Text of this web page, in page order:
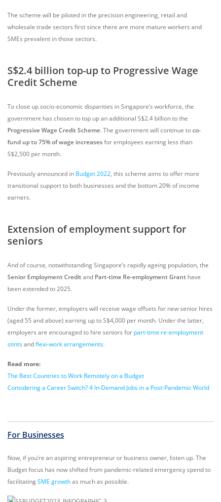
The scheme will be piloted in the precision engineering, retail and
wholesale trade sectors first since there are more mature workers and
SMEs prevalent in those sectors.
S$2.4 billion top-up to Progressive Wage
Credit Scheme
To close up socio-economic disparities in Singapore’s workforce, the
government has chosen to top up an additional S$2.4 billion to the
Progressive Wage Credit Scheme. The government will continue toco-
fund up to 75% of wage increasesfor employees earning less than
S$2,500 per month.
Previously announced in Budget 2022, this scheme aims to offer more
transitional support to both businesses and the bottom 20% of income
earners.
Extension of employment support for
seniors
And of course, notwithstanding Singapore’s rapidly ageing population, the
Senior Employment Creditand Part-time Re-employment Grant have
been extended to 2025.
Under the former, employers will receive wage offsets for new senior hires
(aged 55 and above) earning up to S$4,000 per month. Under the latter,
employers are encouraged to hire seniors for part-time re-employment
stintsandflexi-work arrangements.
Read more:
The Best Countries to Work Remotely on a Budget
Considering a Career Switch? 4 In-Demand Jobs in a Post-Pandemic World
For Businesses
Now, if you’re an aspiring entrepreneur or business owner, listen up. The
Budget focus has now shifted from pandemic-related emergency spend to
facilitatingSME growthas much as possible.